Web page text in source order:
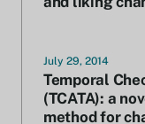
July 29, 2014
Temporal
(TCATA): a
method for